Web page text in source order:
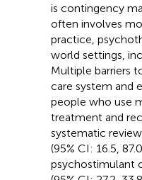
is contingency
often involves
practice,
world settings,
Multiple barriers
care system and
people who use
treatment and
systematic
(95% CI: 16.5,
psychostimulant